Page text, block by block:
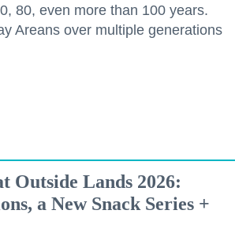
80, even more than 100 years.
Areans over multiple generations
Outside Lands 2026:
a New Snack Series +